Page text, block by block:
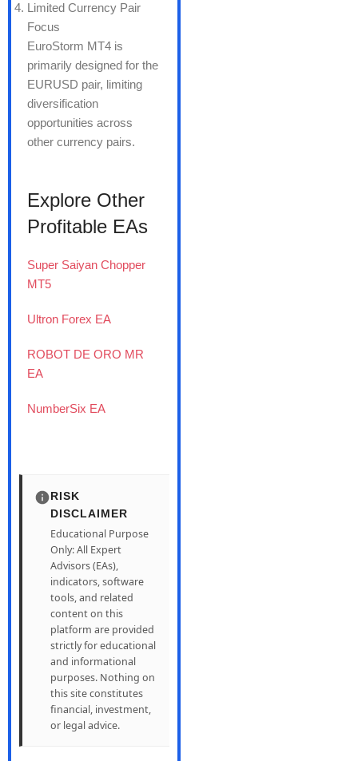
Limited Currency Pair
Focus
EuroStorm MT4 is
primarily designed for the
EURUSD pair, limiting
diversification
opportunities across
other currency pairs.
Explore Other
Profitable EAs
Super Saiyan Chopper
MT5
Ultron Forex EA
ROBOT DE ORO MR
EA
NumberSix EA
RISK
DISCLAIMER
Educational Purpose
Only: All Expert
Advisors (EAs),
indicators, software
tools, and related
content on this
platform are provided
strictly for educational
and informational
purposes. Nothing on
this site constitutes
financial, investment,
or legal advice.